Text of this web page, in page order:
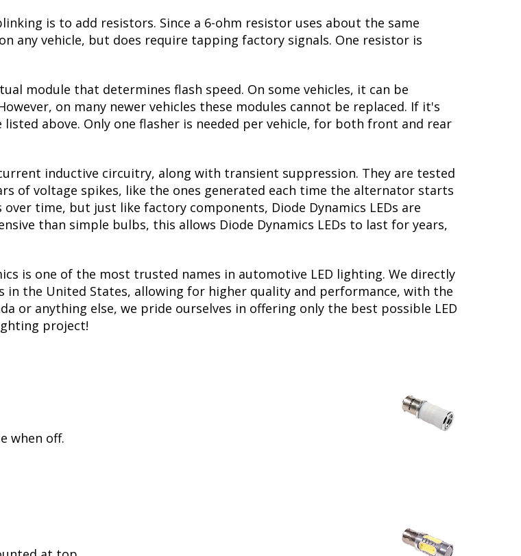
is to add resistors. Since a 6-ohm resistor uses about the same
any vehicle, but does require tapping factory signals. One resistor is
module that determines flash speed. On some vehicles, it can be
on many newer vehicles these modules cannot be replaced. If it's
above. Only one flasher is needed per vehicle, for both front and rear
inductive circuitry, along with transient suppression. They are tested
of voltage spikes, like the ones generated each time the alternator starts
time, but just like factory components, Diode Dynamics LEDs are
than simple bulbs, this allows Diode Dynamics LEDs to last for years,
is one of the most trusted names in automotive LED lighting. We directly
in the United States, allowing for higher quality and performance, with the
or anything else, we pride ourselves in offering only the best possible LED
project!
when off.